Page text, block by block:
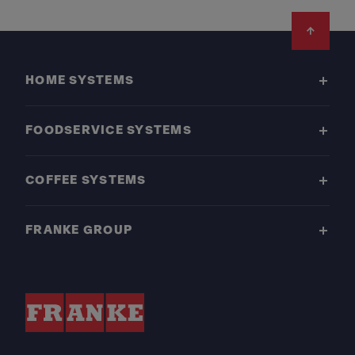
HOME SYSTEMS
FOODSERVICE SYSTEMS
COFFEE SYSTEMS
FRANKE GROUP